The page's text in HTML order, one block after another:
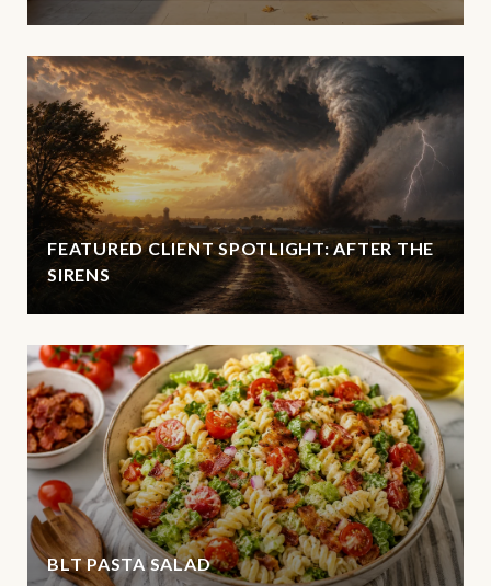
FEATURED CLIENT SPOTLIGHT: AFTER THE
SIRENS
BLT PASTA SALAD